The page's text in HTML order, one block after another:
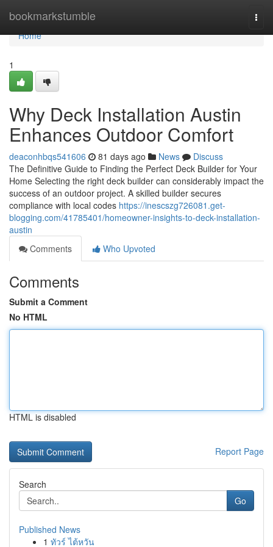
bookmarkstumble
Home
Home
1
Why Deck Installation Austin
Enhances Outdoor Comfort
deaconhbqs541606 81 days ago News
Discuss
The Definitive Guide to Finding the Perfect Deck Builder for Your
Home Selecting the right deck builder can considerably impact the
success of an outdoor project. A skilled builder secures
compliance with local codes https://inescszg726081.get-
blogging.com/41785401/homeowner-insights-to-deck-installation-
austin
Comments
Who Upvoted
Comments
Submit a Comment
No HTML
HTML is disabled
Report Page
Search
Go
Published News
1 ทัวร์ ไต้หวัน